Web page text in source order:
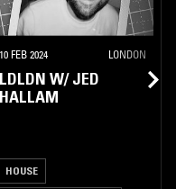
10 FEB 2024 LONDON
LDLDN W/ JED
HALLAM
HOUSE